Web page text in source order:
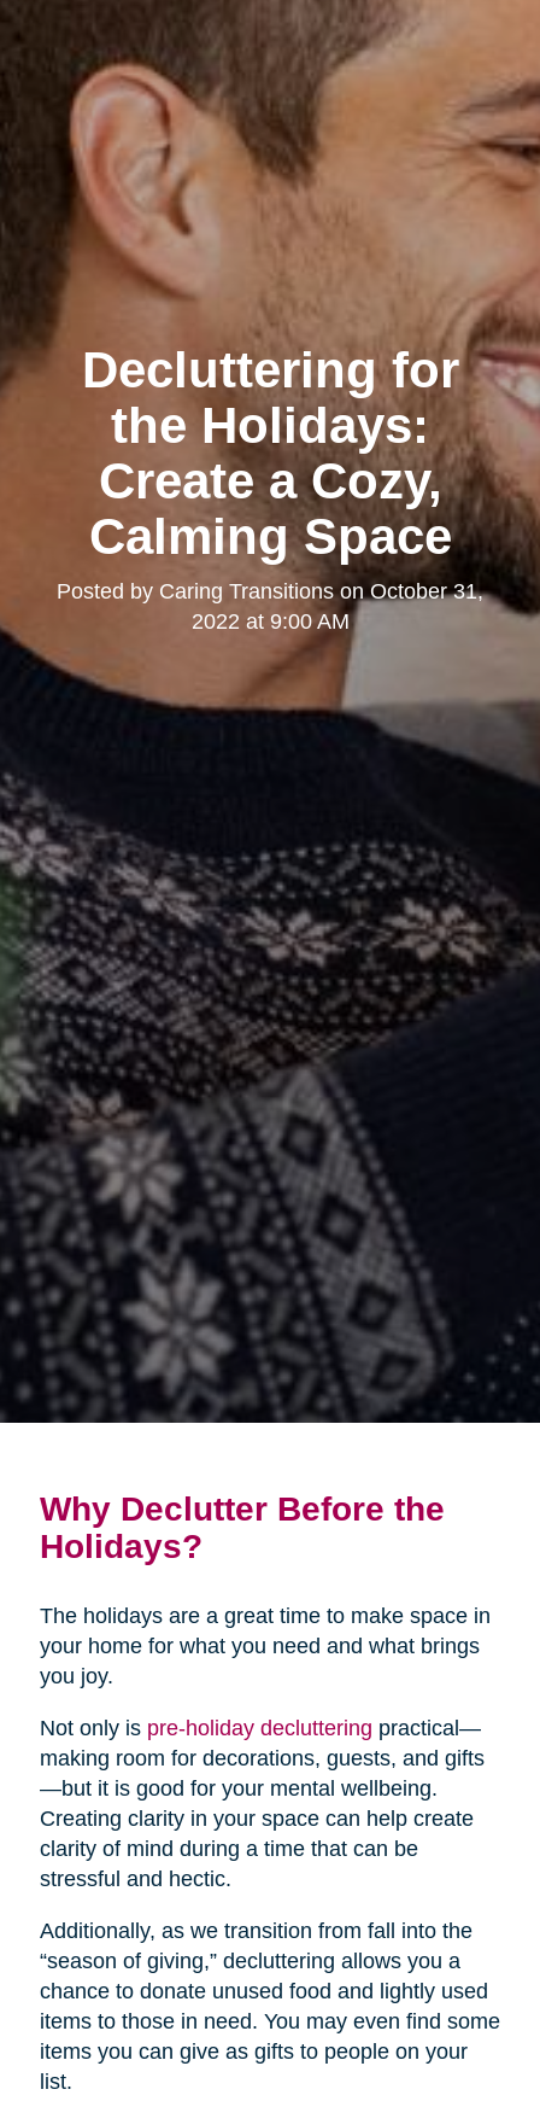
Decluttering for
the Holidays:
Create a Cozy,
Calming Space
Posted by Caring TransitionsonOctober 31,
2022 at 9:00 AM
Why Declutter Before the
Holidays?
The holidays are a great time to make space in
your home for what you need and what brings
you joy.
Not only is pre-holiday decluttering practical—
making room for decorations, guests, and gifts
—but it is good for your mental wellbeing.
Creating clarity in your space can help create
clarity of mind during a time that can be
stressful and hectic.
Additionally, as we transition from fall into the
“season of giving,” decluttering allows you a
chance to donate unused food and lightly used
items to those in need. You may even find some
items you can give as gifts to people on your
list.